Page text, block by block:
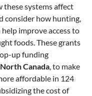
these systems affect
consider how hunting,
improve access to
foods. These grants
up funding
Canada, to make
affordable in 124
the cost of